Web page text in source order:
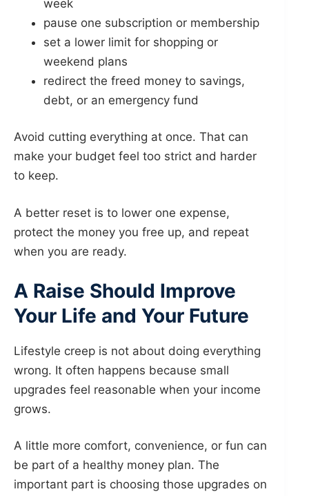
week
pause one subscription or membership
set a lower limit for shopping or
weekend plans
redirect the freed money to savings,
debt, or an emergency fund
Avoid cutting everything at once. That can
make your budget feel too strict and harder
to keep.
A better reset is to lower one expense,
protect the money you free up, and repeat
when you are ready.
A Raise Should Improve
Your Life and Your Future
Lifestyle creep is not about doing everything
wrong. It often happens because small
upgrades feel reasonable when your income
grows.
A little more comfort, convenience, or fun can
be part of a healthy money plan. The
important part is choosing those upgrades on